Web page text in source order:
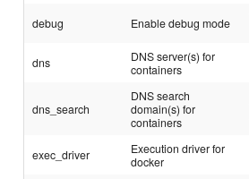
debug Enable debug mode
dns
DNS server(s) for
containers
dns_search
DNS search
domain(s) for
containers
exec_driver
Execution driver for
docker